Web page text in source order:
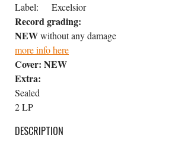
Label:
Excelsior
Record grading:
NEWwithout any damage
more info here
Cover: NEW
Extra:
Sealed
2 LP
DESCRIPTION